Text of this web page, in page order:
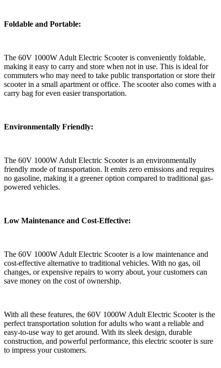
Foldable and Portable:
The 60V 1000W Adult Electric Scooter is conveniently foldable,
making it easy to carry and store when not in use. This is ideal for
commuters who may need to take public transportation or store their
scooter in a small apartment or office. The scooter also comes with a
carry bag for even easier transportation.
Environmentally Friendly:
The 60V 1000W Adult Electric Scooter is an environmentally
friendly mode of transportation. It emits zero emissions and requires
no gasoline, making it a greener option compared to traditional gas-
powered vehicles.
Low Maintenance and Cost-Effective:
The 60V 1000W Adult Electric Scooter is a low maintenance and
cost-effective alternative to traditional vehicles. With no gas, oil
changes, or expensive repairs to worry about, your customers can
save money on the cost of ownership.
With all these features, the 60V 1000W Adult Electric Scooter is the
perfect transportation solution for adults who want a reliable and
easy-to-use way to get around. With its sleek design, durable
construction, and powerful performance, this electric scooter is sure
to impress your customers.